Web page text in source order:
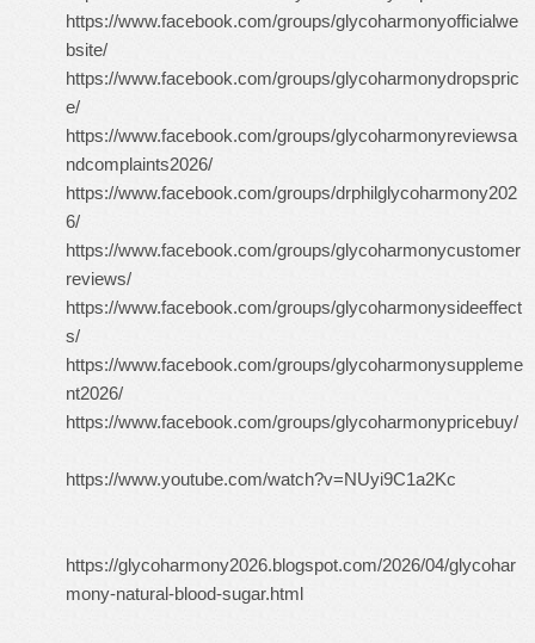
https://www.facebook.com/groups/glycoharmonyofficialwe
bsite/
https://www.facebook.com/groups/glycoharmonydropspric
e/
https://www.facebook.com/groups/glycoharmonyreviewsa
ndcomplaints2026/
https://www.facebook.com/groups/drphilglycoharmony202
6/
https://www.facebook.com/groups/glycoharmonycustomer
reviews/
https://www.facebook.com/groups/glycoharmonysideeffect
s/
https://www.facebook.com/groups/glycoharmonysuppleme
nt2026/
https://www.facebook.com/groups/glycoharmonypricebuy/
https://www.youtube.com/watch?v=NUyi9C1a2Kc
https://glycoharmony2026.blogspot.com/2026/04/glycohar
mony-natural-blood-sugar.html